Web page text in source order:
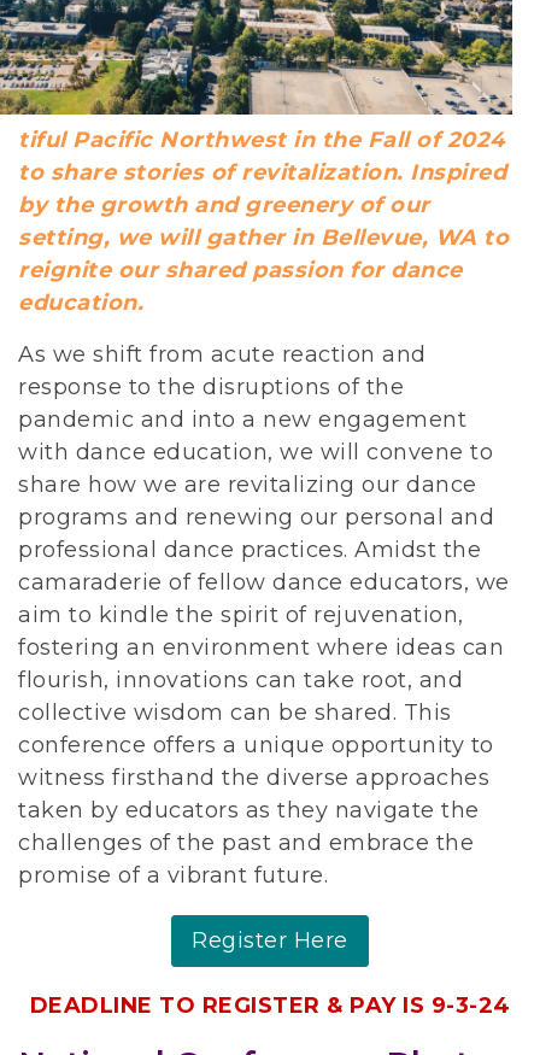
tiful Pacific Northwest in the Fall of 2024
to share stories of revitalization. Inspired
by the growth and greenery of our
setting, we will gather in Bellevue, WA to
reignite our shared passion for dance
education.
As we shift from acute reaction and
response to the disruptions of the
pandemic and into a new engagement
with dance education, we will convene to
share how we are revitalizing our dance
programs and renewing our personal and
professional dance practices. Amidst the
camaraderie of fellow dance educators, we
aim to kindle the spirit of rejuvenation,
fostering an environment where ideas can
flourish, innovations can take root, and
collective wisdom can be shared. This
conference offers a unique opportunity to
witness firsthand the diverse approaches
taken by educators as they navigate the
challenges of the past and embrace the
promise of a vibrant future.
Register Here
DEADLINE TO REGISTER & PAY IS 9-3-24